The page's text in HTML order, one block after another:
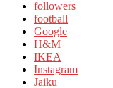
followers
football
Google
H&M
IKEA
Instagram
Jaiku